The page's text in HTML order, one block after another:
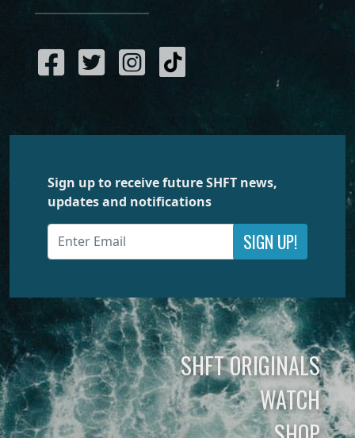
Sign up to receive future SHFT news,
updates and notifications
SIGN UP!
SHFT ORIGINALS
WATCH